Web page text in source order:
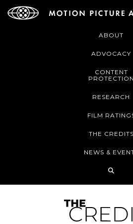
ABOUT
ADVOCACY
CONTENT
PROTECTION
RESEARCH
FILM
THE CREDITS
NEWS &